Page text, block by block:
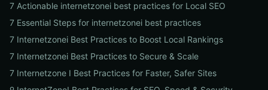
7 Actionable internetzonei best practices for Local SEO
7 Essential Steps for internetzonei best practices
7 Internetzonei Best Practices to Boost Local Rankings
7 Internetzonei Best Practices to Secure & Scale
7 Internetzone I Best Practices for Faster, Safer Sites